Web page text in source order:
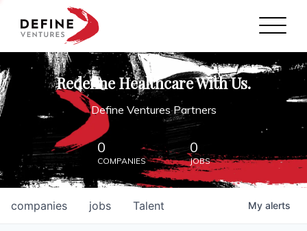
Define Ventures Home
NEWS
ABOUT
PARTNERSHIPS
CONTACT
Redefine Healthcare With Us.
Define Ventures Partners
0
COMPANIES
0
JOBS
jobs
companies Talent My alerts